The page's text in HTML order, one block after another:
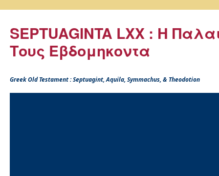
SEPTUAGINTA LXX : Η
Τους Εβδομηκοντα
Greek Old Testament : Septuagint, Aquila, Symmachus, & Theodotion